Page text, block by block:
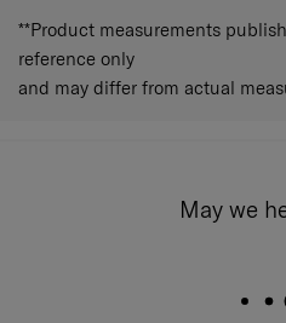
**Product measurements
reference only
and may differ from actual
May we